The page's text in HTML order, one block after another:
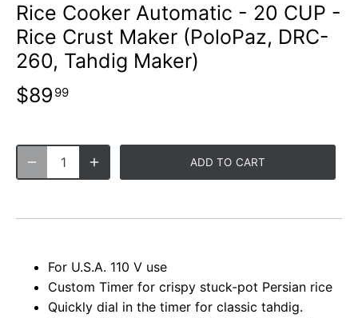
Rice Cooker Automatic - 20 CUP -
Rice Crust Maker (PoloPaz, DRC-
260, Tahdig Maker)
$89 99
ADD TO CART
For U.S.A. 110 V use
Custom Timer for crispy stuck-pot Persian rice
Quickly dial in the timer for classic tahdig.